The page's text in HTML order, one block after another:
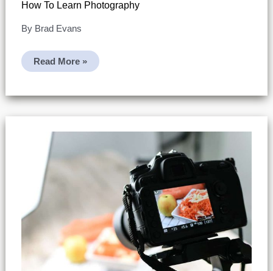
How To Learn Photography
By Brad Evans
How
To
Read More »